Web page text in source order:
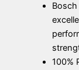
100%